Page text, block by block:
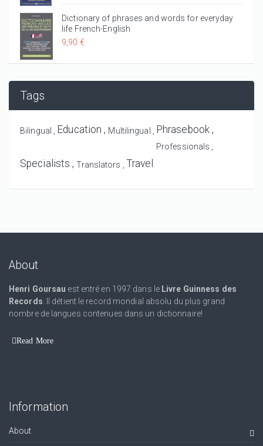
Dictionary of phrases and words for everyday
life French-English
9,90 €
Tags
Bilingual Education Multilingual Phrasebook
Professionals
Specialists Translators Travel
About
Henri Goursau est entré en 1997 dans le Livre Guinness des
Records . Il détient le record mondial absolu du plus grand
nombre de langues contenues dans un dictionnaire!
Read More
Information
About